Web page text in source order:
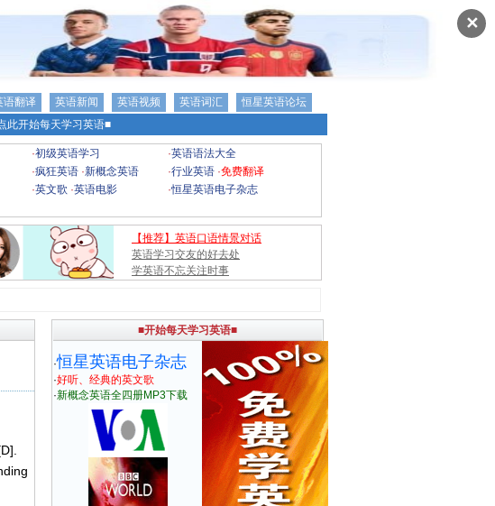
✕
语翻译 英语新闻 英语视频 英语词汇
恒星英语论坛
此开始每天学习英语■
·初级英语学习 ·英语语法大全
·疯狂英语 ·新概念英语 ·行业英语 ·免费翻译
·英文歌 ·英语电影 ·恒星英语电子杂志
【推荐】英语口语情景对话
英语学习交友的好去处
学英语不忘关注时事
■开始每天学习英语■
·恒星英语电子杂志
·好听、经典的英文歌
·新概念英语全四册MP3下载